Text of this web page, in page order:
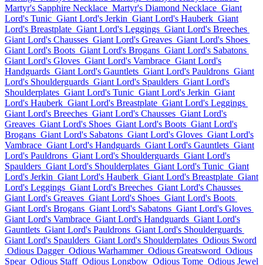
Martyr's Sapphire Necklace Martyr's Diamond Necklace Giant
Lord's Tunic Giant Lord's Jerkin Giant Lord's Hauberk Giant
Lord's Breastplate Giant Lord's Leggings Giant Lord's Breeches
Giant Lord's Chausses Giant Lord's Greaves Giant Lord's Shoes
Giant Lord's Boots Giant Lord's Brogans Giant Lord's Sabatons
Giant Lord's Gloves Giant Lord's Vambrace Giant Lord's
Handguards Giant Lord's Gauntlets Giant Lord's Pauldrons Giant
Lord's Shoulderguards Giant Lord's Spaulders Giant Lord's
Shoulderplates Giant Lord's Tunic Giant Lord's Jerkin Giant
Lord's Hauberk Giant Lord's Breastplate Giant Lord's Leggings
Giant Lord's Breeches Giant Lord's Chausses Giant Lord's
Greaves Giant Lord's Shoes Giant Lord's Boots Giant Lord's
Brogans Giant Lord's Sabatons Giant Lord's Gloves Giant Lord's
Vambrace Giant Lord's Handguards Giant Lord's Gauntlets Giant
Lord's Pauldrons Giant Lord's Shoulderguards Giant Lord's
Spaulders Giant Lord's Shoulderplates Giant Lord's Tunic Giant
Lord's Jerkin Giant Lord's Hauberk Giant Lord's Breastplate Giant
Lord's Leggings Giant Lord's Breeches Giant Lord's Chausses
Giant Lord's Greaves Giant Lord's Shoes Giant Lord's Boots
Giant Lord's Brogans Giant Lord's Sabatons Giant Lord's Gloves
Giant Lord's Vambrace Giant Lord's Handguards Giant Lord's
Gauntlets Giant Lord's Pauldrons Giant Lord's Shoulderguards
Giant Lord's Spaulders Giant Lord's Shoulderplates Odious Sword
Odious Dagger Odious Warhammer Odious Greatsword Odious
Spear Odious Staff Odious Longbow Odious Tome Odious Jewel